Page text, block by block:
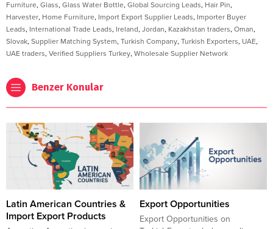
Furniture, Glass, Glass Water Bottle, Global Sourcing Leads, Hair Pin,
Harvester, Home Furniture, Import Export Supplier Leads, Importer Buyer
Leads, International Trade Leads, Ireland, Jordan, Kazakhstan traders, Oman,
Slovak, Supplier Matching System, Turkish Company, Turkish Exporters, UAE,
UAE traders, Verified Suppliers Turkey, Wholesale Supplier Network
Benzer Konular
Latin American Countries &
Import Export Products
Export Opportunities
Export Opportunities on